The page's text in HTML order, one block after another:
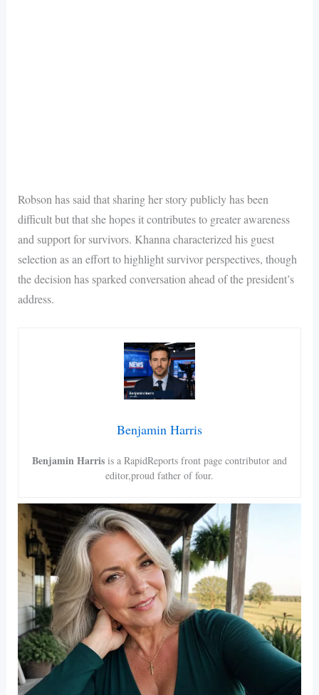
Robson has said that sharing her story publicly has been
difficult but that she hopes it contributes to greater awareness
and support for survivors. Khanna characterized his guest
selection as an effort to highlight survivor perspectives, though
the decision has sparked conversation ahead of the president’s
address.
Benjamin Harris
Benjamin Harris is a RapidReports front page contributor and
editor,proud father of four.